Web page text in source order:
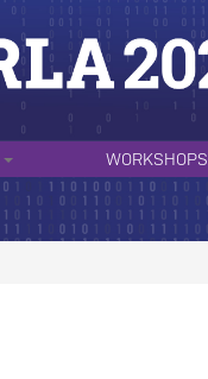
WORKSHOPS